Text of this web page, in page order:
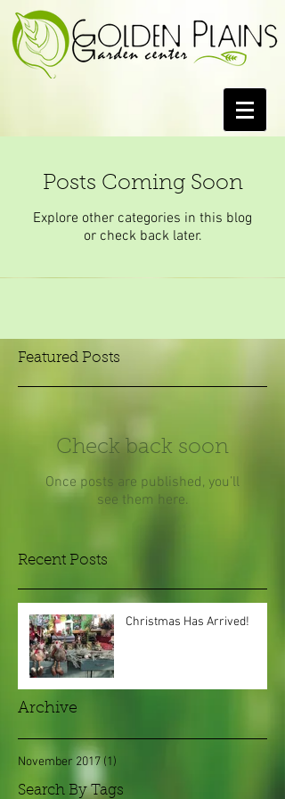
Posts Coming Soon
Explore other categories in this blog
or check back later.
Featured Posts
Check back soon
Once posts are published, you’ll
see them here.
Recent Posts
Christmas Has Arrived!
Archive
November 2017 (1)
Search By Tags